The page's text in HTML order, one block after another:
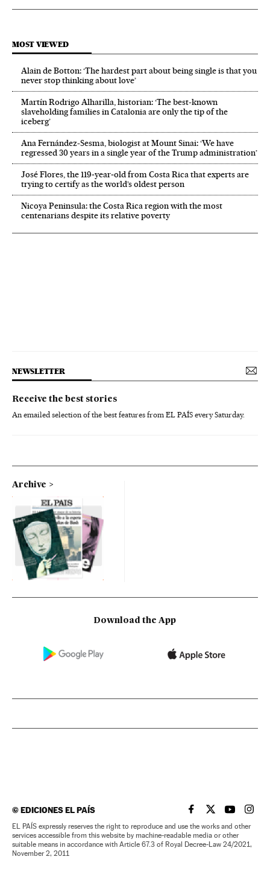
MOST VIEWED
Alain de Botton: ‘The hardest part about being single is that you
never stop thinking about love’
Martín Rodrigo Alharilla, historian: ‘The best-known
slaveholding families in Catalonia are only the tip of the
iceberg’
Ana Fernández-Sesma, biologist at Mount Sinai: ‘We have
regressed 30 years in a single year of the Trump administration’
José Flores, the 119‑year‑old from Costa Rica that experts are
trying to certify as the world’s oldest person
Nicoya Peninsula: the Costa Rica region with the most
centenarians despite its relative poverty
NEWSLETTER
Receive the best stories
An emailed selection of the best features from EL PAÍS every Saturday.
Archive
Download the App
©EDICIONES EL PAÍS EL PAÍS IN ENGLISH
EL PAÍS INEL PAÍS IN
EL
EL PAÍS expressly reserves the right to reproduce and use the works and other
services accessible from this website by machine-readable media or other
suitable means in accordance with Article 67.3 of Royal Decree-Law 24/2021,
November 2, 2011